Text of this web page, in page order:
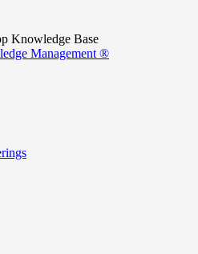
Knowledge Base
Management ®